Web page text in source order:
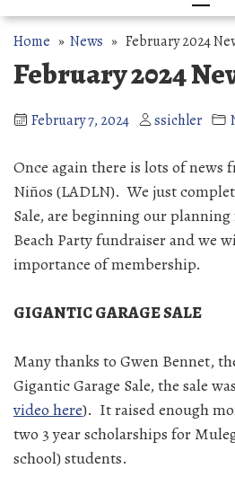
Home » News » February 2024
February 2024
February 7, 2024 ssichler
Once again there is lots of news
Niños (LADLN). We just
Sale, are beginning our
Beach Party fundraiser and we
importance of membership.
GIGANTIC GARAGE SALE
Many thanks to Gwen Bennet,
Gigantic Garage Sale, the sale
video here). It raised enough
two 3 year scholarships for
school) students.